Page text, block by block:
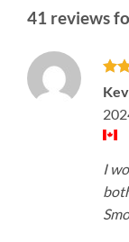
41 reviews
out
I